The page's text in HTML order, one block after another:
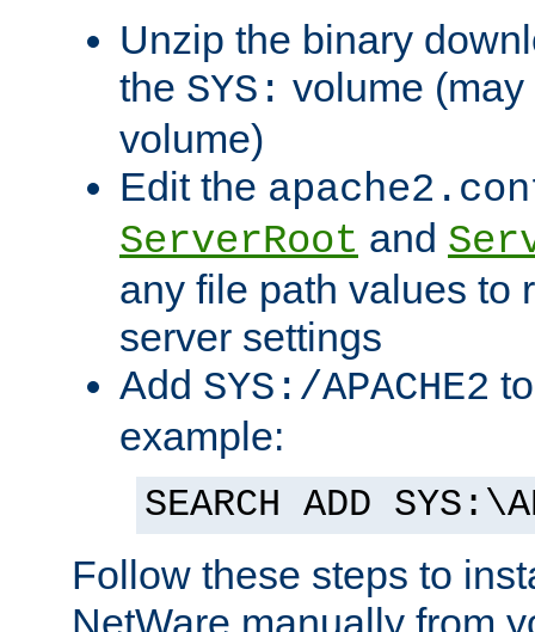
Unzip the binary
the SYS: volume
volume)
Edit the
ServerRoot and
any file path values to
server settings
Add SYS:/APACHE2
example:
SEARCH ADD
Follow these steps to